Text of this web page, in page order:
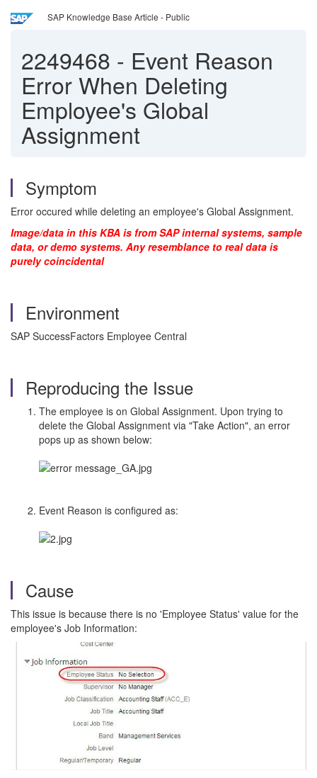
SAP Knowledge Base Article - Public
2249468 - Event Reason
Error When Deleting
Employee's Global
Assignment
Symptom
Error occured while deleting an employee's Global Assignment.
Image/data in this KBA is from SAP internal systems, sample
data, or demo systems. Any resemblance to real data is
purely coincidental
Environment
SAP SuccessFactors Employee Central
Reproducing the Issue
The employee is on Global Assignment. Upon trying to
delete the Global Assignment via "Take Action", an error
pops up as shown below:
Event Reason is configured as:
Cause
This issue is because there is no 'Employee Status' value for the
employee's Job Information: